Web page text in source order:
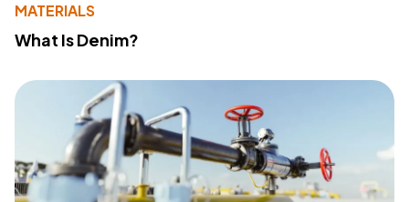
MATERIALS
What Is Denim?